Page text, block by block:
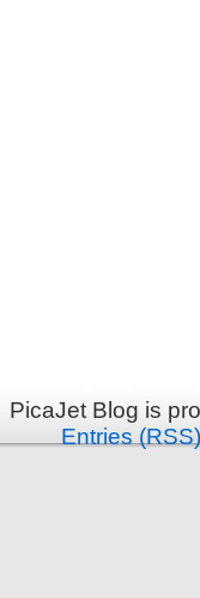
PicaJet Blog is
Entries (RSS)